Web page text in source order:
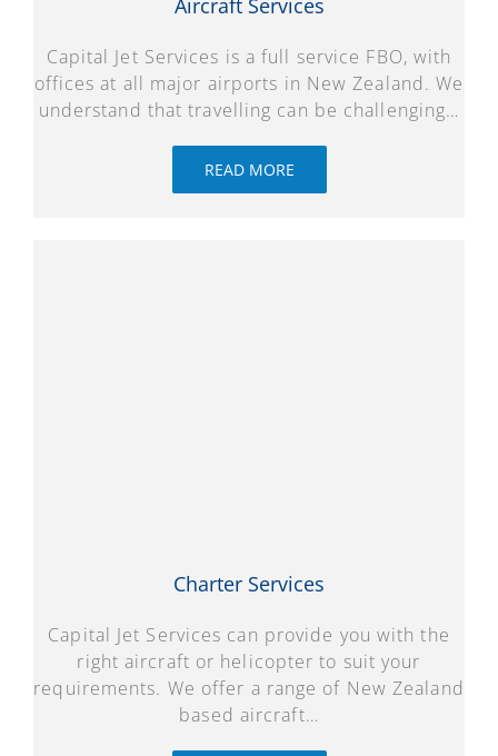
Aircraft Services
Capital Jet Services is a full service FBO, with
offices at all major airports in New Zealand. We
understand that travelling can be challenging…
READ MORE
Charter Services
Capital Jet Services can provide you with the
right aircraft or helicopter to suit your
requirements. We offer a range of New Zealand
based aircraft…